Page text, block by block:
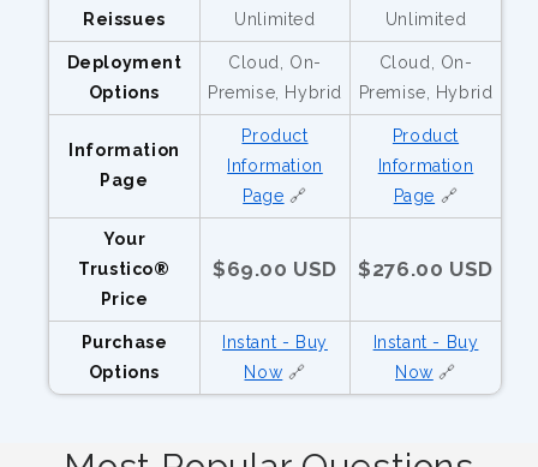
Reissues Unlimited Unlimited
Deployment
Options
Cloud, On-
Premise, Hybrid
Cloud, On-
Premise, Hybrid
Information
Page
Product
Information
Page 🔗
Product
Information
Page 🔗
Your
Trustico®
Price
$69.00 USD $276.00 USD
Purchase
Options
Instant - Buy
Now 🔗
Instant - Buy
Now 🔗